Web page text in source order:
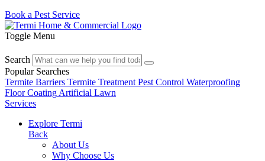
Book a Pest Service
Toggle Menu
Search
Popular Searches
Termite Barriers Termite Treatment Pest Control Waterproofing
Floor Coating Artificial Lawn
Services
Explore Termi
Back
About Us
Why Choose Us